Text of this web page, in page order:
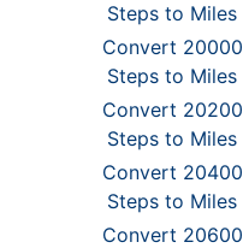
Steps to Miles
Convert 20000
Steps to Miles
Convert 20200
Steps to Miles
Convert 20400
Steps to Miles
Convert 20600